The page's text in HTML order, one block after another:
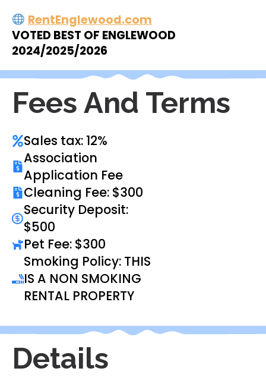
RentEnglewood.com
VOTED BEST OF ENGLEWOOD
2024/2025/2026
Fees And Terms
Sales tax: 12%
Association
Application Fee
Cleaning Fee: $300
Security Deposit:
$500
Pet Fee: $300
Smoking Policy: THIS
IS A NON SMOKING
RENTAL PROPERTY
Details